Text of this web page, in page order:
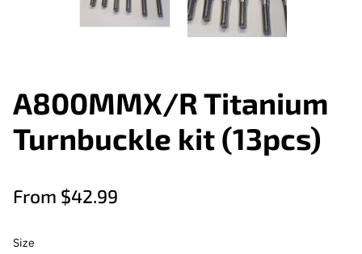
A800MMX/R Titanium
Turnbuckle kit (13pcs)
From $42.99
Size